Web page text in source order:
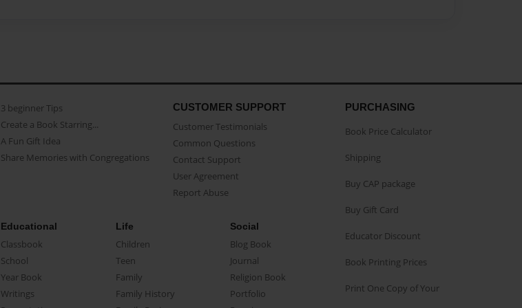
3 beginner Tips
Create a Book Starring...
A Fun Gift Idea
Share Memories with Congregations
CUSTOMER SUPPORT
Customer Testimonials
Common Questions
Contact Support
User Agreement
Report Abuse
Educational
Classbook
School
Year Book
Writings
Life
Children
Teen
Family
Family History
Social
Blog Book
Journal
Religion Book
Portfolio
PURCHASING
Book Price Calculator
Shipping
Buy CAP package
Buy Gift Card
Educator Discount
Book Printing Prices
Print One Copy of Your